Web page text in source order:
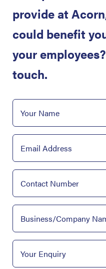
provide at
could benefit
your
touch.